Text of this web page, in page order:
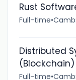
Rust
Full-time•
Distributed
(Blockchain)
Full-time•